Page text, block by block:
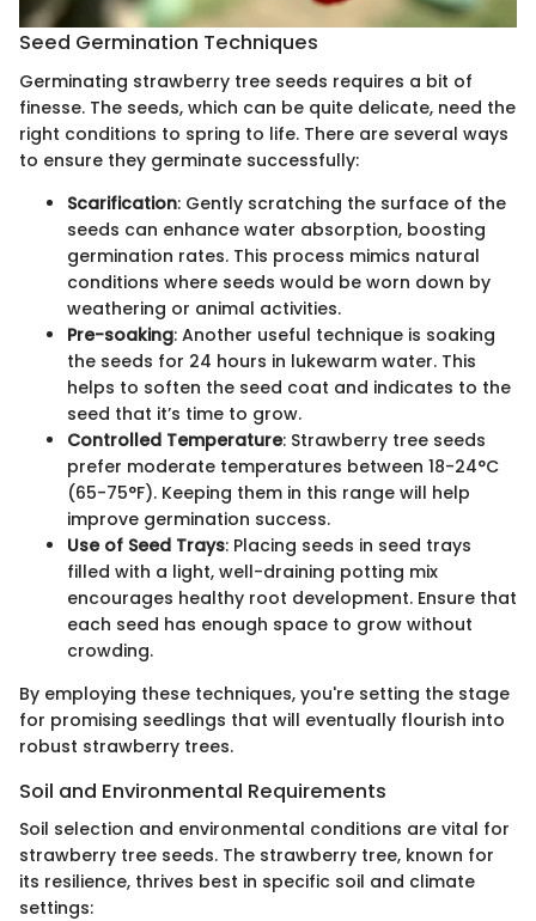
Seed Germination Techniques
Germinating strawberry tree seeds requires a bit of
finesse. The seeds, which can be quite delicate, need the
right conditions to spring to life. There are several ways
to ensure they germinate successfully:
Scarification: Gently scratching the surface of the
seeds can enhance water absorption, boosting
germination rates. This process mimics natural
conditions where seeds would be worn down by
weathering or animal activities.
Pre-soaking: Another useful technique is soaking
the seeds for 24 hours in lukewarm water. This
helps to soften the seed coat and indicates to the
seed that it’s time to grow.
Controlled Temperature: Strawberry tree seeds
prefer moderate temperatures between 18-24°C
(65-75°F). Keeping them in this range will help
improve germination success.
Use of Seed Trays: Placing seeds in seed trays
filled with a light, well-draining potting mix
encourages healthy root development. Ensure that
each seed has enough space to grow without
crowding.
By employing these techniques, you're setting the stage
for promising seedlings that will eventually flourish into
robust strawberry trees.
Soil and Environmental Requirements
Soil selection and environmental conditions are vital for
strawberry tree seeds. The strawberry tree, known for
its resilience, thrives best in specific soil and climate
settings: